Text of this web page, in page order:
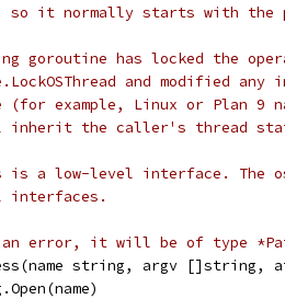
so it normally starts with the
has locked the
and modified any
example, Linux or Plan 9
inherit the caller's thread
is a low-level interface. The
interfaces.
error, it will be of type
string, argv